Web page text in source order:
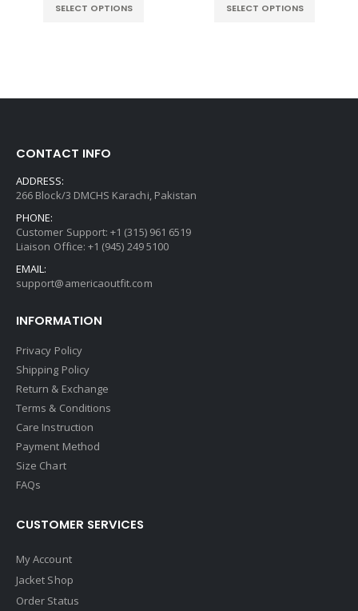
$320.00.
SELECT OPTIONS SELECT OPTIONS
CONTACT INFO
ADDRESS:
266 Block/3 DMCHS Karachi, Pakistan
PHONE:
Customer Support: +1 (315) 961 6519
Liaison Office: +1 (945) 249 5100
EMAIL:
support@americaoutfit.com
INFORMATION
Privacy Policy
Shipping Policy
Return & Exchange
Terms & Conditions
Care Instruction
Payment Method
Size Chart
FAQs
CUSTOMER SERVICES
My Account
Jacket Shop
Order Status